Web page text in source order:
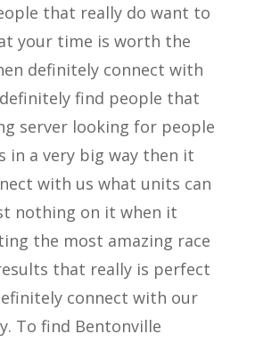
that really do want to
your time is worth the
definitely connect with
find people that
server looking for people
in a very big way then it
with us what units can
nothing on it when it
the most amazing race
that really is perfect
connect with our
To find Bentonville